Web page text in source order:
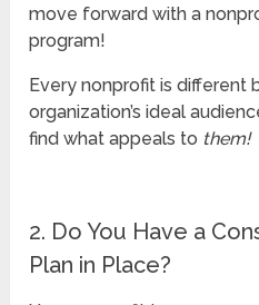
move forward with a
program!
Every nonprofit is different
organization’s ideal
find what appeals to them!
2. Do You Have a
Plan in Place?